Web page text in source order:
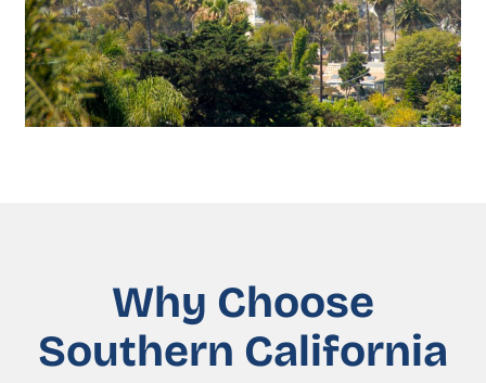
Why Choose
Southern California